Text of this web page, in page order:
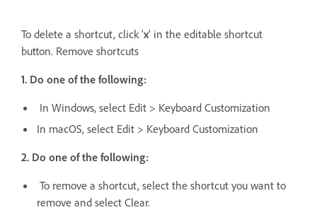
To delete a shortcut, click 'x' in the editable shortcut
button. Remove shortcuts
1. Do one of the following:
In Windows, select Edit > Keyboard Customization
In macOS, select Edit > Keyboard Customization
2. Do one of the following:
To remove a shortcut, select the shortcut you want to
remove and select Clear.